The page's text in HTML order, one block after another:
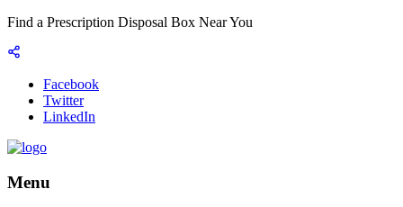
Find a Prescription Disposal Box Near You
Facebook
Twitter
LinkedIn
Menu